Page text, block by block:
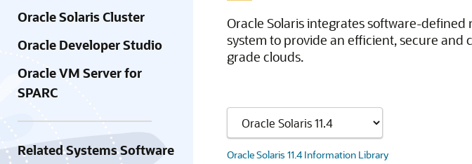
Oracle Solaris Cluster
Oracle Developer Studio
Oracle VM Server for
SPARC
Related Systems Software
Oracle Solaris integrates software-
system to provide an efficient, secure
grade clouds.
Oracle Solaris 11.4 Information Library